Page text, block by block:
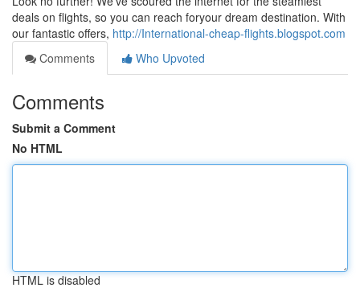
deals on flights, so you can reach foryour dream destination. With
our fantastic offers, http://International-cheap-flights.blogspot.com
Comments
Who Upvoted
Comments
Submit a Comment
No HTML
HTML is disabled